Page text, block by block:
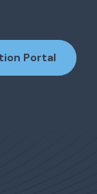
Portal